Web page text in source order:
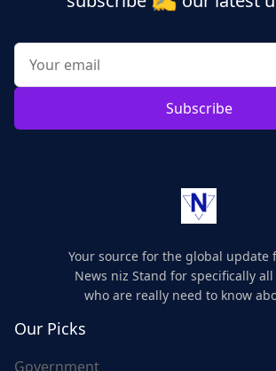
Subscribe
Your source for the global update
News niz Stand for specifically
who are really need to know
Our Picks
Government